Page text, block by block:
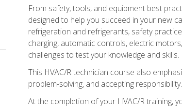
From safety, tools, and equipment best
designed to help you succeed in your new
refrigeration and refrigerants, safety
charging, automatic controls, electric
challenges to test your knowledge and skills.
This HVAC/R technician course also
problem-solving, and accepting responsibility.
At the completion of your HVAC/R training,